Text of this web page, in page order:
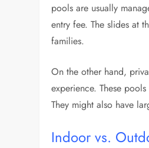
pools are usually
entry fee. The slides at
families.
On the other hand,
experience. These
They might also have
Indoor vs.